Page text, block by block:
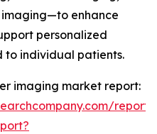
enhance
personalized
individual patients.
imaging market report: